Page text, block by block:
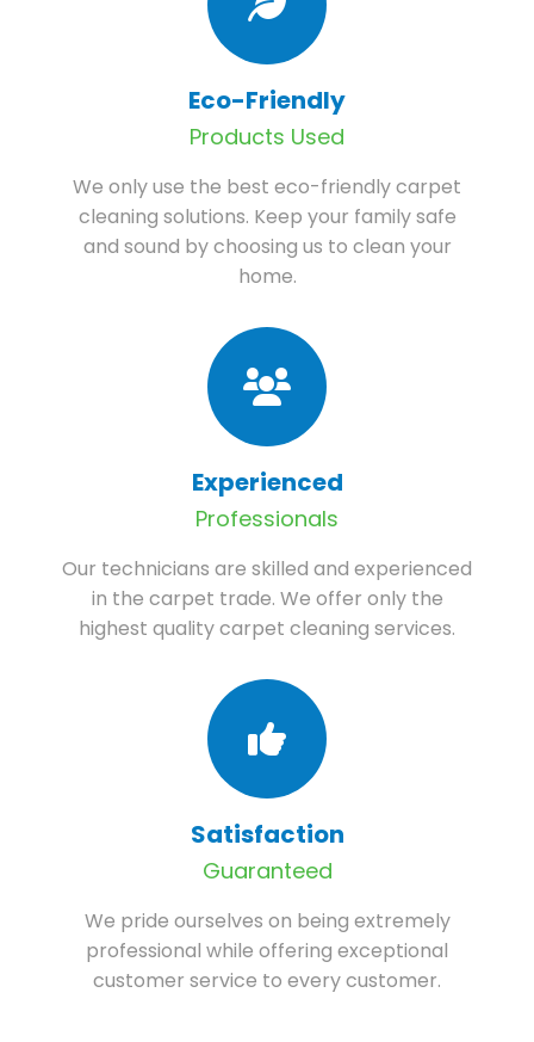
Eco-Friendly
Products Used
We only use the best eco-friendly carpet
cleaning solutions. Keep your family safe
and sound by choosing us to clean your
home.
Experienced
Professionals
Our technicians are skilled and experienced
in the carpet trade. We offer only the
highest quality carpet cleaning services.
Satisfaction
Guaranteed
We pride ourselves on being extremely
professional while offering exceptional
customer service to every customer.